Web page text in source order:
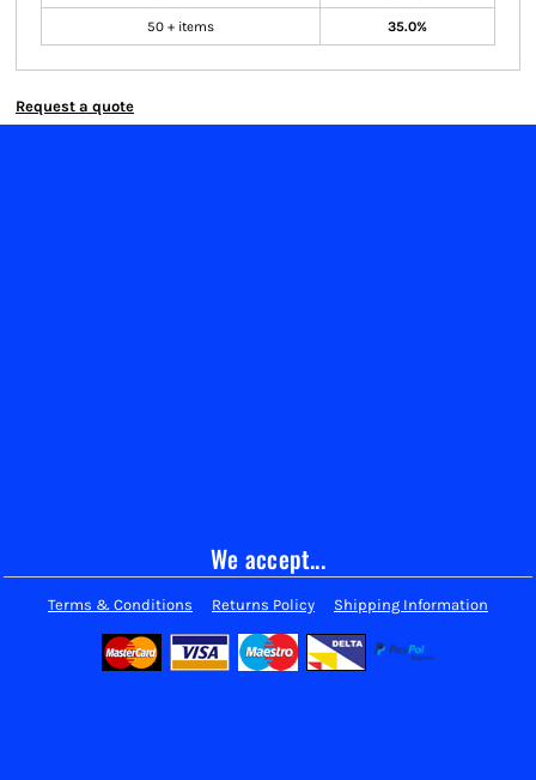
50 + items 35.0%
Request a quote
We accept...
Terms & Conditions Returns Policy Shipping Information